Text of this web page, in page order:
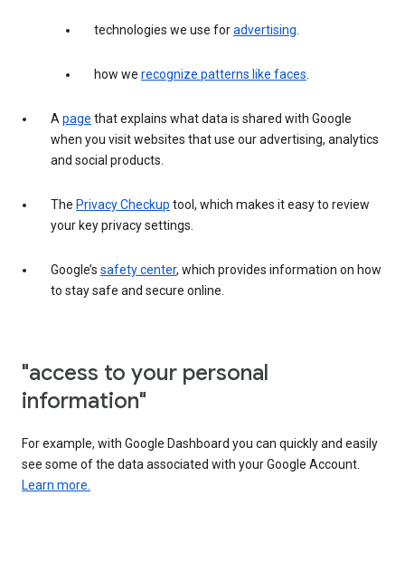
technologies we use foradvertising.
how we recognize patterns like faces.
Apage that explains what data is shared with Google
when you visit websites that use our advertising, analytics
and social products.
The Privacy Checkup tool, which makes it easy to review
your key privacy settings.
Google’s safety center, which provides information on how
to stay safe and secure online.
"access to your personal
information"
For example, with Google Dashboard you can quickly and easily
see some of the data associated with your Google Account.
Learn more.